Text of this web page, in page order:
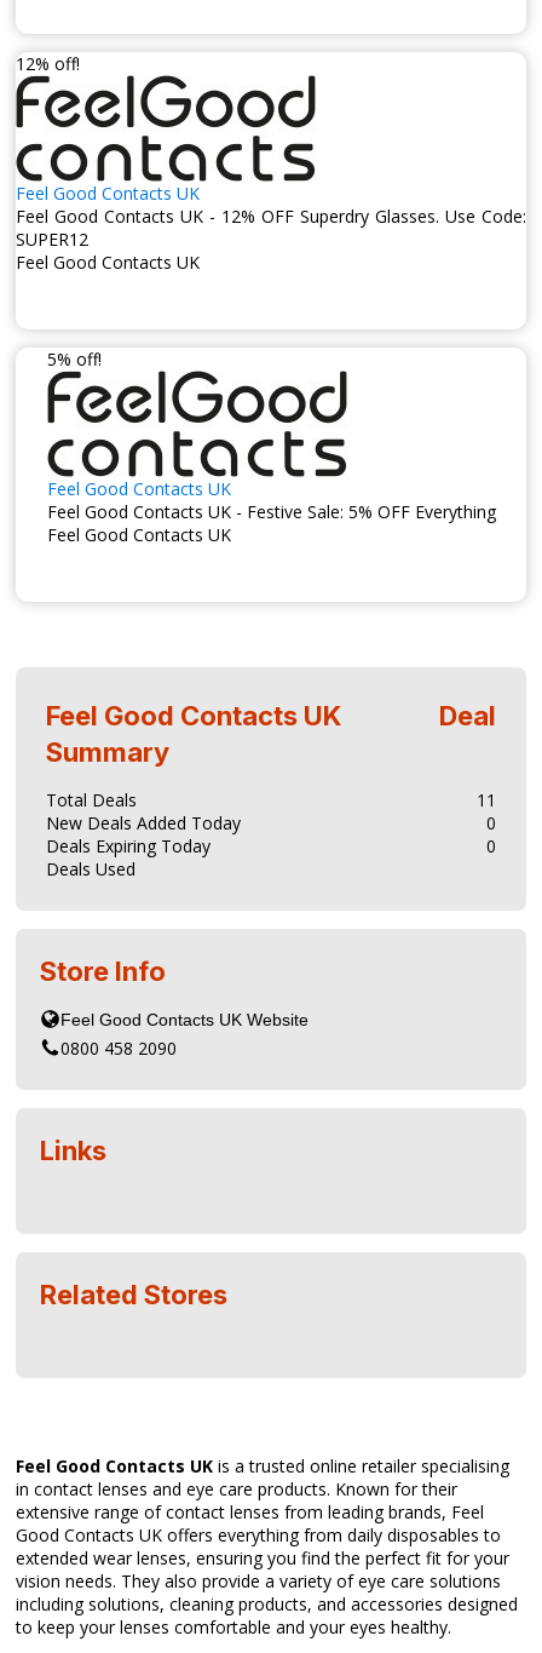
12% off!
Feel Good Contacts UK
Feel Good Contacts UK - 12% OFF Superdry Glasses. Use Code:
SUPER12
Feel Good Contacts UK
5% off!
Feel Good Contacts UK
Feel Good Contacts UK - Festive Sale: 5% OFF Everything
Feel Good Contacts UK
Feel Good Contacts UK Deal
Summary
Total Deals
11
New Deals Added Today
0
Deals Expiring Today
0
Deals Used
Store Info
0800 458 2090
Links
Related Stores
Feel Good Contacts UK is a trusted online retailer specialising
in contact lenses and eye care products. Known for their
extensive range of contact lenses from leading brands, Feel
Good Contacts UK offers everything from daily disposables to
extended wear lenses, ensuring you find the perfect fit for your
vision needs. They also provide a variety of eye care solutions
including solutions, cleaning products, and accessories designed
to keep your lenses comfortable and your eyes healthy.